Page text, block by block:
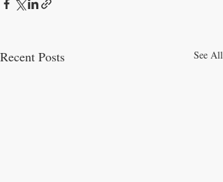
Recent Posts See All